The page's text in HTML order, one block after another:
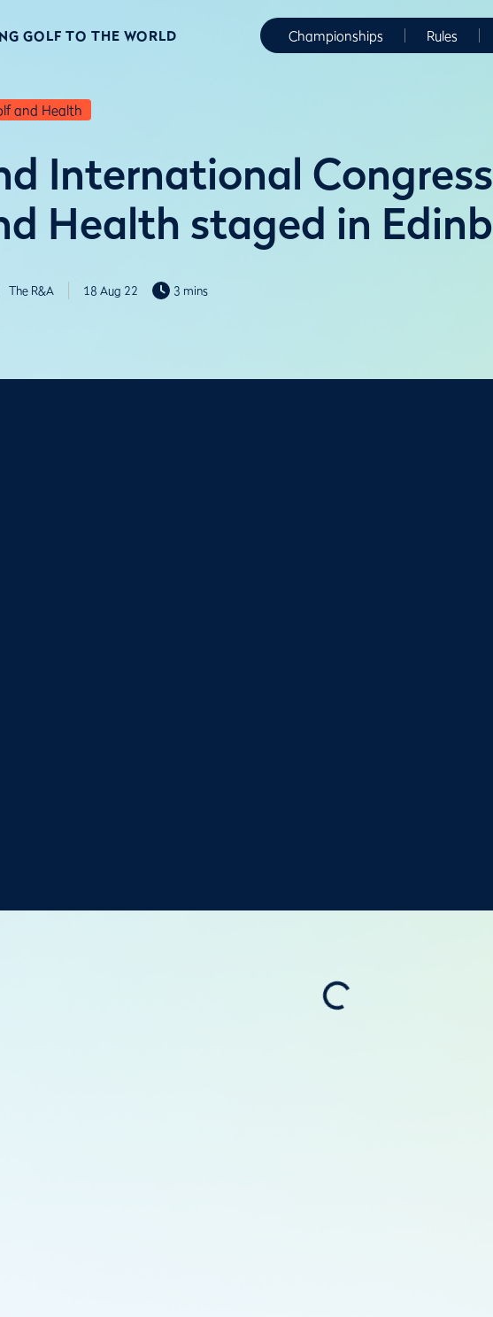
GOLF TO THE WORLD Championships Rules
and Health
International
Health staged in
The R&A 18 Aug 22 3 mins